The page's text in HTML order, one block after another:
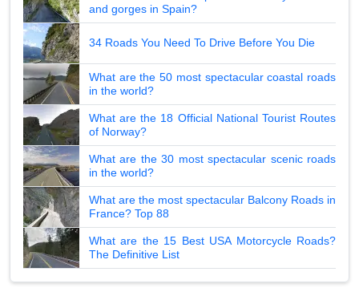
and gorges in Spain?
34 Roads You Need To Drive Before You Die
What are the 50 most spectacular coastal roads
in the world?
What are the 18 Official National Tourist Routes
of Norway?
What are the 30 most spectacular scenic roads
in the world?
What are the most spectacular Balcony Roads in
France? Top 88
What are the 15 Best USA Motorcycle Roads?
The Definitive List